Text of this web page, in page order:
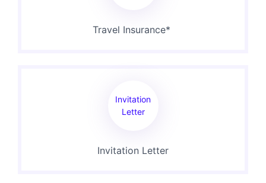
Travel Insurance*
Invitation
Letter
Invitation Letter